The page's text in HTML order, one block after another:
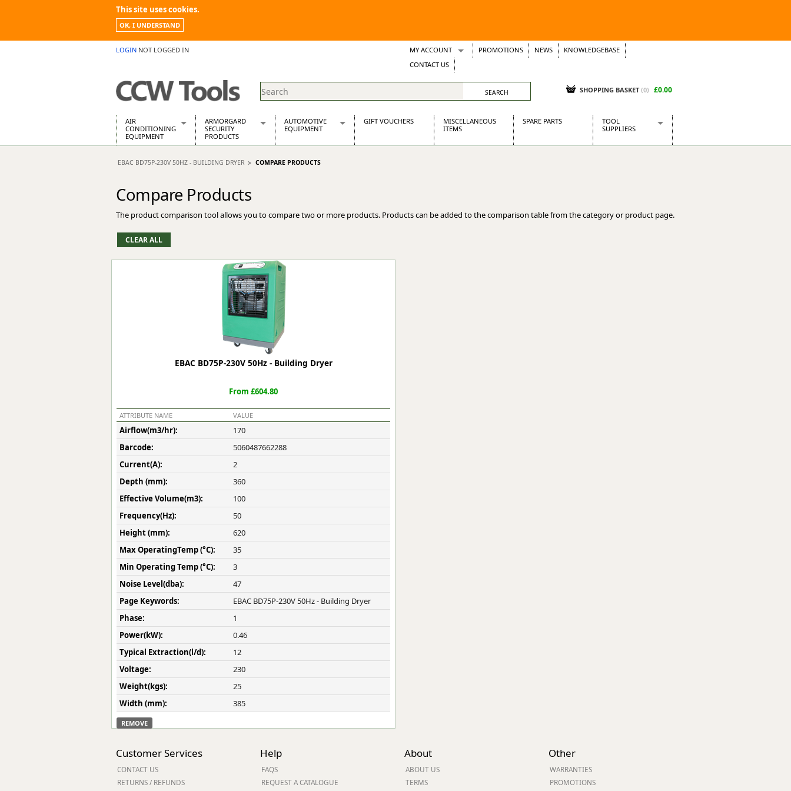
This site uses cookies.
OK, I UNDERSTAND
LOGIN NOT LOGGED IN MY ACCOUNT
Wish Lists
Support Tickets
PROMOTIONS NEWS
KNOWLEDGEBASE
CONTACT US
SHOPPING BASKET (0) £0.00
AIR
CONDITIONING
EQUIPMENT
Air Conditioning Equipment Spares
Building Dryers & Dehumidifier
Building Heaters
Cooling And Ventilation
Desiccant Dryers
Roto-Moulded Dryers
Static Dryers
ARMORGARD
SECURITY
PRODUCTS
Barrobox
Chemcube Cabinet
Drumbank Pallet
Flamstor Cabinet
Forma-Stor
Gorilla Gas Cage
Lockastor
Oxbox
Piperack
Pipestor
Safestor
Strongbank
Toolbin
Transbank
Transbank Chem
Tuffbank
Tuffcage
Tuffstor
Tuffstor Cabinet
AUTOMOTIVE
EQUIPMENT
Automotive Distributors
GIFT VOUCHERS
MISCELLANEOUS
ITEMS
SPARE PARTS
TOOL
SUPPLIERS
Kielder
EBAC BD75P-230V 50HZ - BUILDING DRYER COMPARE PRODUCTS
Compare Products
The product comparison tool allows you to compare two or more products. Products can be added to the comparison table from the category or product page.
EBAC BD75P-230V 50Hz - Building Dryer
From £604.80
ATTRIBUTE NAME VALUE
Airflow(m3/hr):
170
Barcode:
5060487662288
Current(A):
2
Depth (mm):
360
Effective Volume(m3):
100
Frequency(Hz):
50
Height (mm):
620
Max OperatingTemp (°C):
35
Min Operating Temp (°C):
3
Noise Level(dba):
47
Page Keywords:
EBAC BD75P-230V 50Hz - Building Dryer
Phase:
1
Power(kW):
0.46
Typical Extraction(l/d):
12
Voltage:
230
Weight(kgs):
25
Width (mm):
385
REMOVE
Customer Services
CONTACT US
RETURNS / REFUNDS
Help
FAQS
REQUEST A CATALOGUE
About
ABOUT US
TERMS
Other
WARRANTIES
PROMOTIONS